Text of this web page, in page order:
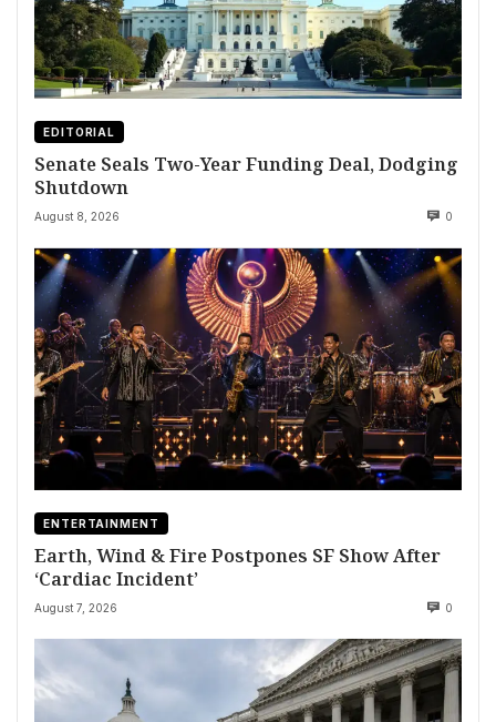
EDITORIAL
Senate Seals Two-Year Funding Deal, Dodging
Shutdown
August 8, 2026 0
ENTERTAINMENT
Earth, Wind & Fire Postpones SF Show After
‘Cardiac Incident’
August 7, 2026 0